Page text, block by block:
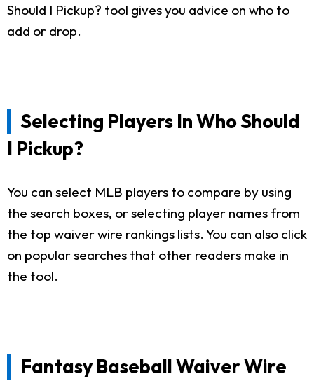
Should I Pickup? tool gives you advice on who to
add or drop.
Selecting Players In Who Should
I Pickup?
You can select MLB players to compare by using
the search boxes, or selecting player names from
the top waiver wire rankings lists. You can also click
on popular searches that other readers make in
the tool.
Fantasy Baseball Waiver Wire